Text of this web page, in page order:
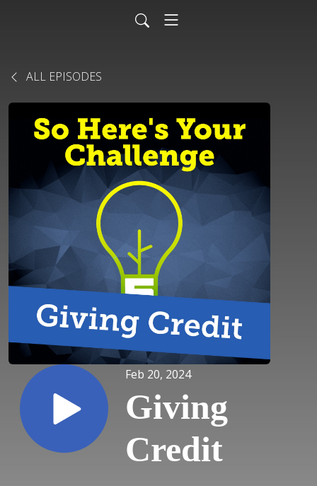
ALL EPISODES
Feb 20, 2024
Giving
Credit